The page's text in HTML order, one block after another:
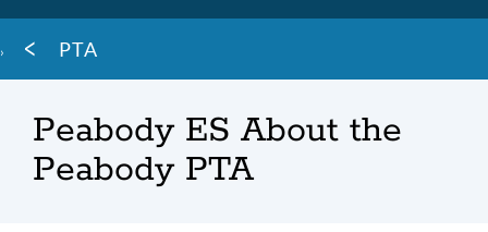
Breadcrumb
PTA
Peabody ES About the
Peabody PTA